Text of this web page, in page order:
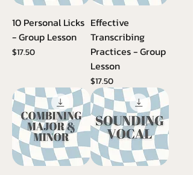
10 Personal Licks
- Group Lesson
Price
$17.50
Effective
Transcribing
Practices - Group
Lesson
Price
$17.50